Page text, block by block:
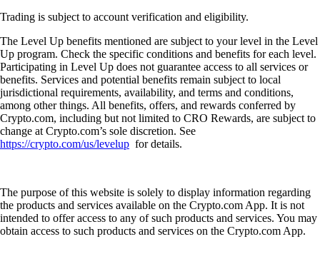
Trading is subject to account verification and eligibility.
The Level Up benefits mentioned are subject to your level in the Level
Up program. Check the specific conditions and benefits for each level.
Participating in Level Up does not guarantee access to all services or
benefits. Services and potential benefits remain subject to local
jurisdictional requirements, availability, and terms and conditions,
among other things. All benefits, offers, and rewards conferred by
Crypto.com, including but not limited to CRO Rewards, are subject to
change at Crypto.com’s sole discretion. See
https://crypto.com/us/levelup for details.
The purpose of this website is solely to display information regarding
the products and services available on the Crypto.com App. It is not
intended to offer access to any of such products and services. You may
obtain access to such products and services on the Crypto.com App.